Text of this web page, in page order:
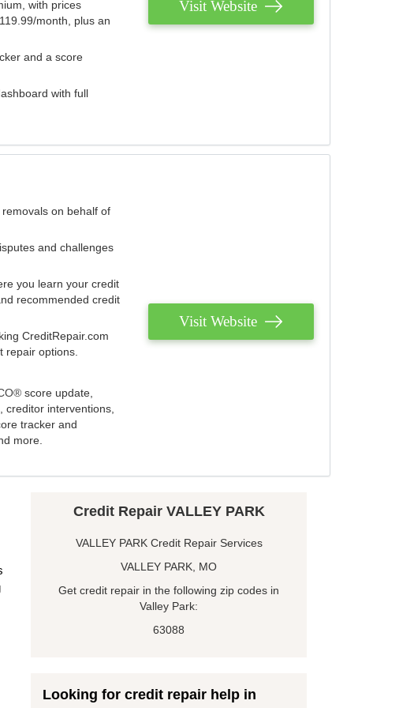
with prices
month, plus an
and a score
with full
Visit Website
on behalf of
and challenges
you learn your credit
recommended credit
CreditRepair.com
repair options.
score update,
creditor interventions,
tracker and
more.
Visit Website
Credit Repair VALLEY PARK
VALLEY PARK Credit Repair Services
VALLEY PARK, MO
Get credit repair in the following zip codes in
Valley Park:
63088
Looking for credit repair help in